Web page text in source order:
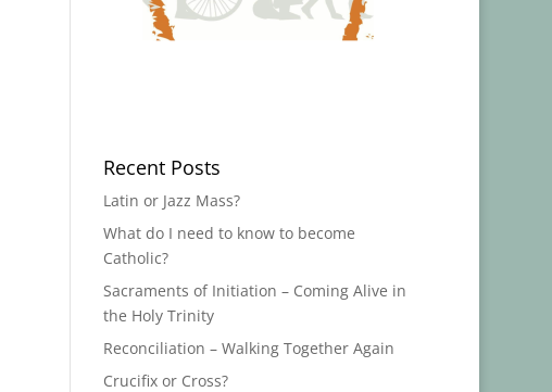
Recent Posts
Latin or Jazz Mass?
What do I need to know to become
Catholic?
Sacraments of Initiation – Coming Alive in
the Holy Trinity
Reconciliation – Walking Together Again
Crucifix or Cross?